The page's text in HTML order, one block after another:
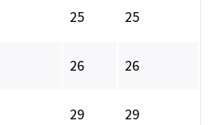
25 25
26 26
29 29